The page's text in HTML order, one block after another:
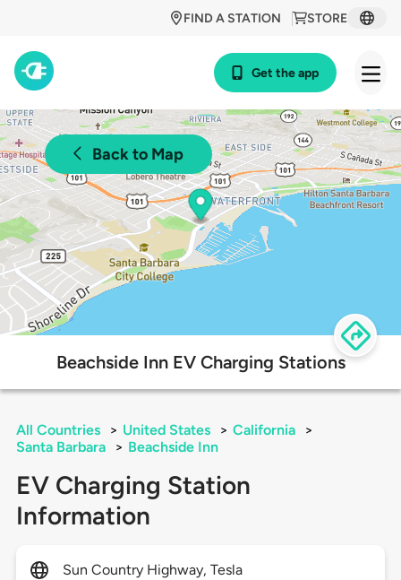
STORE
FIND A STATION
Get the app
Back to Map
Beachside Inn EV Charging Stations
All Countries > United States > California
>
Santa Barbara
> Beachside Inn
EV Charging Station
Information
Sun Country Highway, Tesla